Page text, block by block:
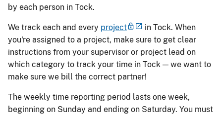
by each person in Tock.
We track each and every project
in Tock. When
you're assigned to a project, make sure to get clear
instructions from your supervisor or project lead on
which category to track your time in Tock — we want to
make sure we bill the correct partner!
The weekly time reporting period lasts one week,
beginning on Sunday and ending on Saturday. You must